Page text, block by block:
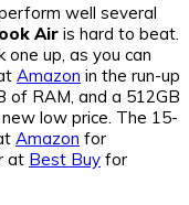
well several
Air is hard to beat.
one up, as you can
Amazon in the run-up
of RAM, and a 512GB
low price. The 15-
Amazon for
at Best Buy for